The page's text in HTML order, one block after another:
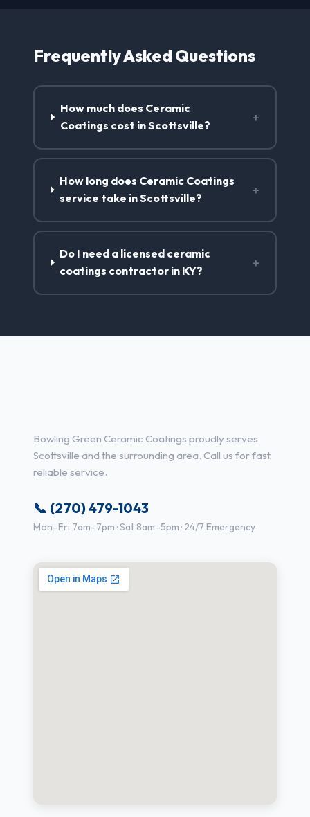
Frequently Asked Questions
How much does Ceramic
Coatings cost in Scottsville?
+
How long does Ceramic Coatings
service take in Scottsville?
+
Do I need a licensed ceramic
coatings contractor in KY?
+
Bowling Green Ceramic Coatings proudly serves
Scottsville and the surrounding area. Call us for fast,
reliable service.
📞 (270) 479-1043
Mon–Fri 7am–7pm · Sat 8am–5pm · 24/7 Emergency